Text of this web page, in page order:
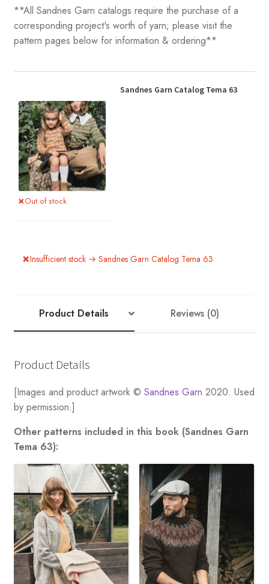
**All Sandnes Garn catalogs require the purchase of a
corresponding project's worth of yarn; please visit the
pattern pages below for information & ordering**
Out of stock
Sandnes Garn Catalog Tema 63
Insufficient stock → Sandnes Garn Catalog Tema 63
Product Details Reviews (0)
Product Details
[Images and product artwork © Sandnes Garn 2020. Used
by permission.]
Other patterns included in this book (Sandnes Garn
Tema 63):